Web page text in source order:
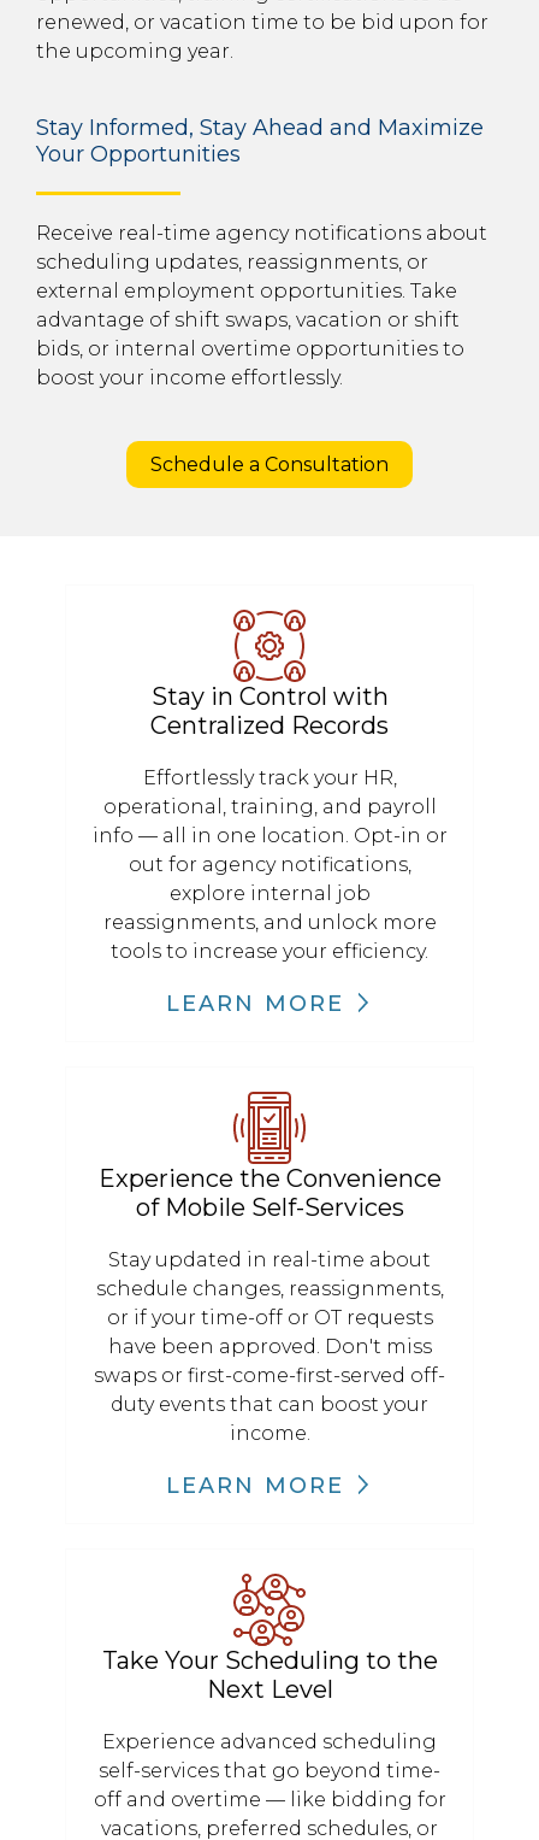
renewed, or vacation time to be bid upon for
the upcoming year.
Stay Informed, Stay Ahead and Maximize
Your Opportunities
Receive real-time agency notifications about
scheduling updates, reassignments, or
external employment opportunities. Take
advantage of shift swaps, vacation or shift
bids, or internal overtime opportunities to
boost your income effortlessly.
Schedule a Consultation
Stay in Control with
Centralized Records
Effortlessly track your HR,
operational, training, and payroll
info — all in one location. Opt-in or
out for agency notifications,
explore internal job
reassignments, and unlock more
tools to increase your efficiency.
LEARN MORE
Experience the Convenience
of Mobile Self-Services
Stay updated in real-time about
schedule changes, reassignments,
or if your time-off or OT requests
have been approved. Don't miss
swaps or first-come-first-served off-
duty events that can boost your
income.
LEARN MORE
Take Your Scheduling to the
Next Level
Experience advanced scheduling
self-services that go beyond time-
off and overtime — like bidding for
vacations, preferred schedules, or